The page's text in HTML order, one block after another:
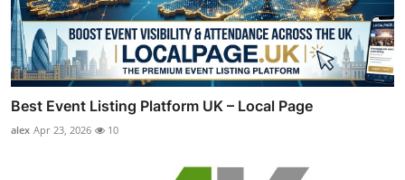
Best Event Listing Platform UK – Local Page
alex Apr 23, 2026 10